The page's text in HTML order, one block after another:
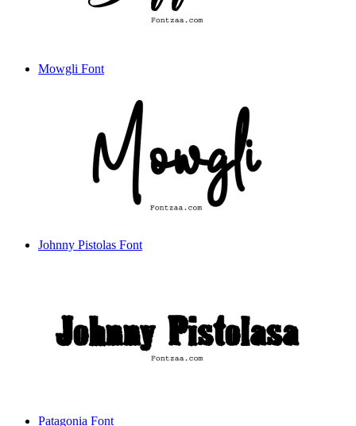
Mowgli Font
Johnny Pistolas Font
Patagonia Font